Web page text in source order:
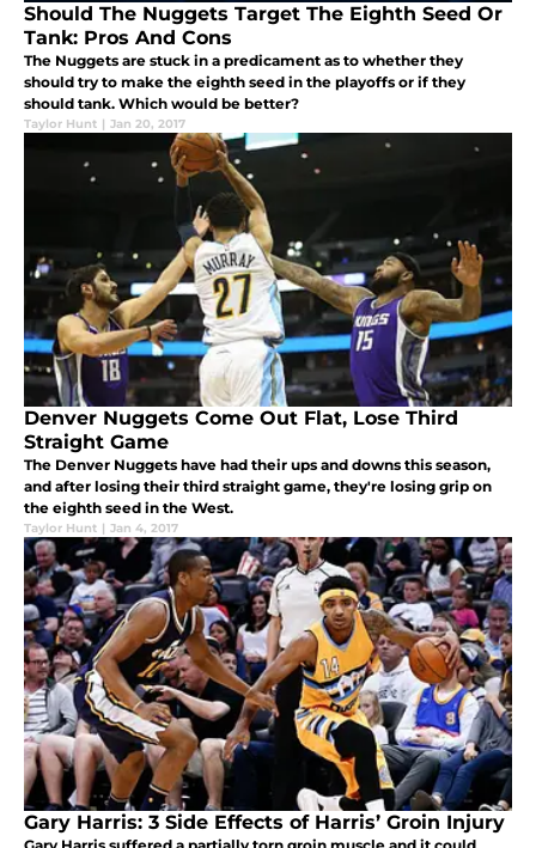
Should The Nuggets Target The Eighth Seed Or
Tank: Pros And Cons
The Nuggets are stuck in a predicament as to whether they
should try to make the eighth seed in the playoffs or if they
should tank. Which would be better?
Taylor Hunt | Jan 20, 2017
Denver Nuggets Come Out Flat, Lose Third
Straight Game
The Denver Nuggets have had their ups and downs this season,
and after losing their third straight game, they're losing grip on
the eighth seed in the West.
Taylor Hunt | Jan 4, 2017
Gary Harris: 3 Side Effects of Harris’ Groin Injury